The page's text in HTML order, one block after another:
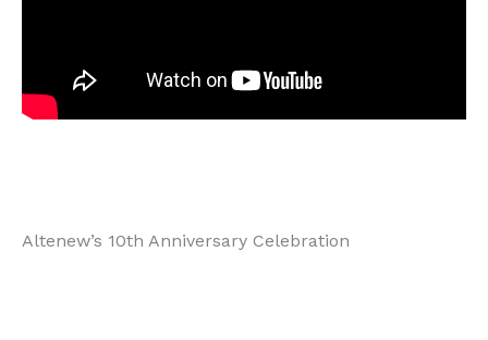
Altenew’s 10th Anniversary Celebration